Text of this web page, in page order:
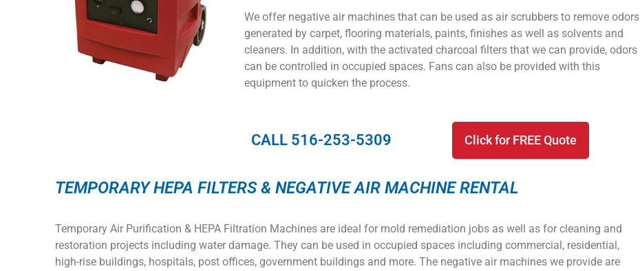
We offer negative air machines that can be used as air scrubbers to remove odors
generated by carpet, flooring materials, paints, finishes as well as solvents and
cleaners. In addition, with the activated charcoal filters that we can provide, odors
can be controlled in occupied spaces. Fans can also be provided with this
equipment to quicken the process.
CALL 516-253-5309 Click for FREE Quote
TEMPORARY HEPA FILTERS & NEGATIVE AIR MACHINE RENTAL
Temporary Air Purification & HEPA Filtration Machines are ideal for mold remediation jobs as well as for cleaning and
restoration projects including water damage. They can be used in occupied spaces including commercial, residential,
high-rise buildings, hospitals, post offices, government buildings and more. The negative air machines we provide are